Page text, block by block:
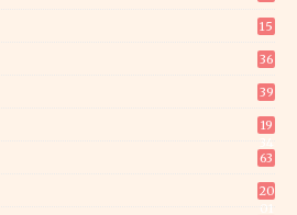
15
36
39
19
63
20